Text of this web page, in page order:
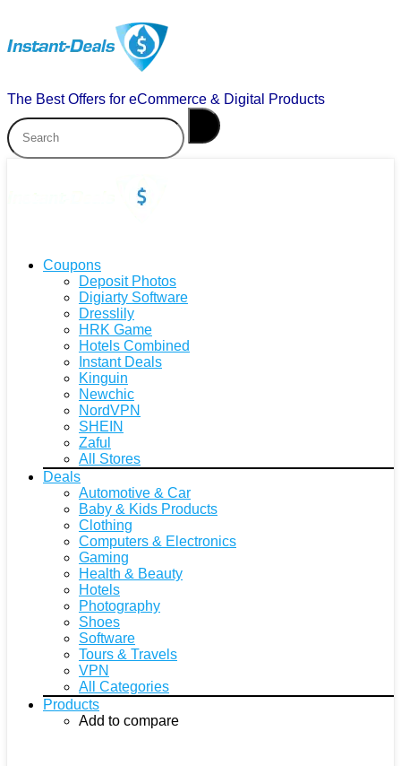
The Best Offers for eCommerce & Digital Products
Coupons
Deposit Photos
Digiarty Software
Dresslily
HRK Game
Hotels Combined
Instant Deals
Kinguin
Newchic
NordVPN
SHEIN
Zaful
All Stores
Deals
Automotive & Car
Baby & Kids Products
Clothing
Computers & Electronics
Gaming
Health & Beauty
Hotels
Photography
Shoes
Software
Tours & Travels
VPN
All Categories
Products
Add to compare